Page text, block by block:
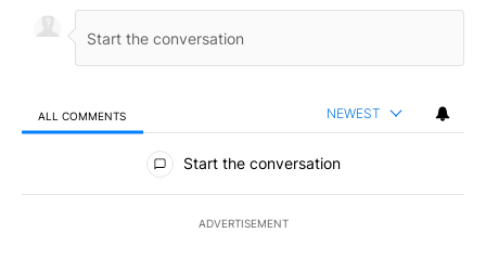
ALL COMMENTS NEWEST
All Comments
Start the conversation
ADVERTISEMENT